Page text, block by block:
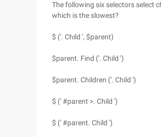
The following six selectors select
which is the slowest?
$ ('. Child ', $parent)
$parent. Find ('. Child ')
$parent. Children ('. Child ')
$ (' #parent >. Child ')
$ (' #parent. Child ')